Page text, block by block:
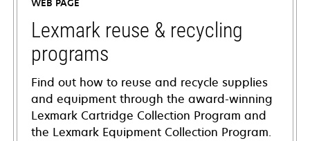
new
tab
WEB PAGE
Lexmark reuse & recycling
programs
Find out how to reuse and recycle supplies
and equipment through the award-winning
Lexmark Cartridge Collection Program and
the Lexmark Equipment Collection Program.